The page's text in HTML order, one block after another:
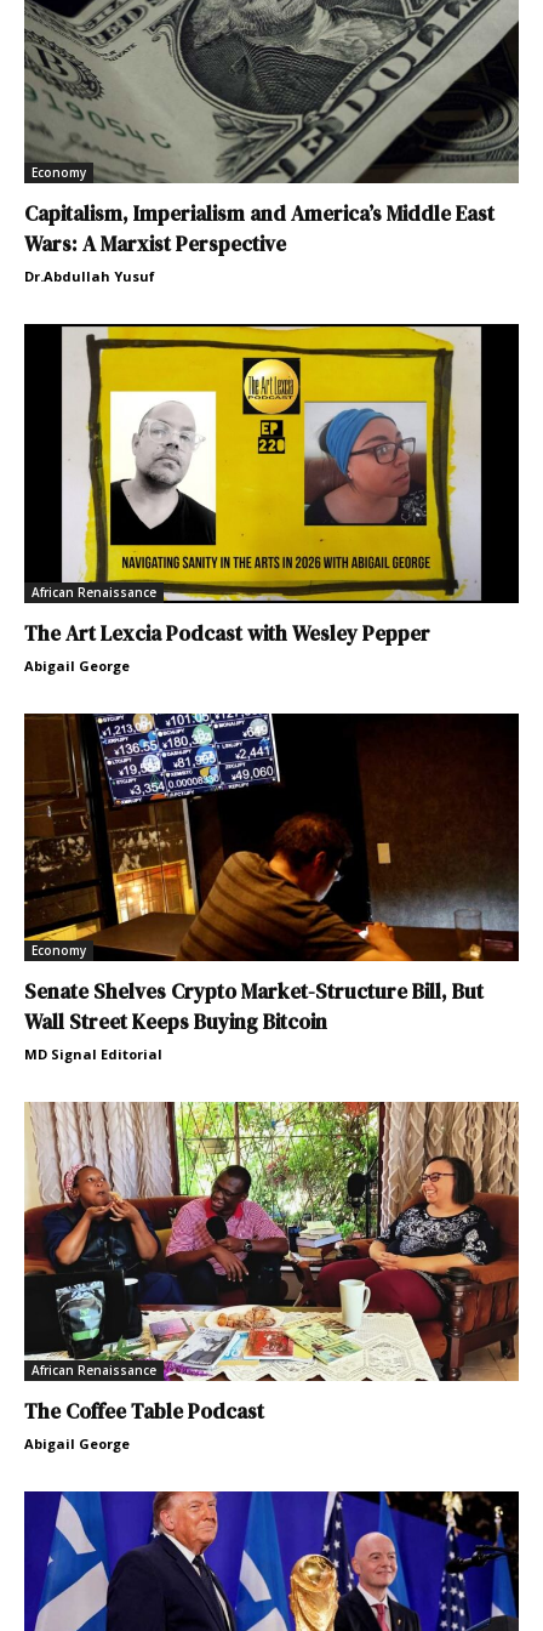
Economy
Capitalism, Imperialism and America’s Middle East
Wars: A Marxist Perspective
Dr.Abdullah Yusuf
African Renaissance
The Art Lexcia Podcast with Wesley Pepper
Abigail George
Economy
Senate Shelves Crypto Market-Structure Bill, But
Wall Street Keeps Buying Bitcoin
MD Signal Editorial
African Renaissance
The Coffee Table Podcast
Abigail George